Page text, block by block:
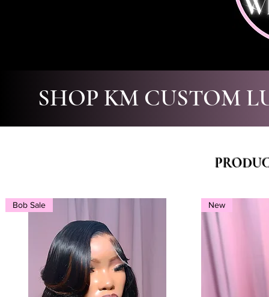
SHOP KM CUSTOM
Bob Sale New